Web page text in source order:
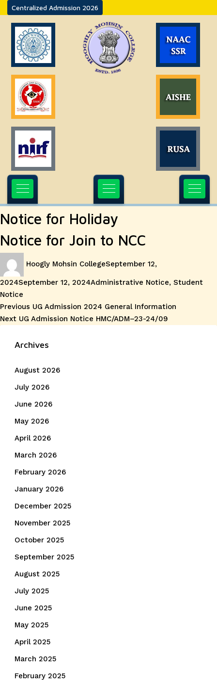
Centralized Admission 2026
Notice for Holiday
Notice for Join to NCC
Hoogly Mohsin CollegeSeptember 12,
2024September 12, 2024Categories
Administrative Notice, Student
Notice
Post
navigation
Previous Previous
post:
UG Admission 2024 General Information
Next Next
UG Admission Notice HMC/ADM–23-24/09
Archives
August 2026
July 2026
June 2026
May 2026
April 2026
March 2026
February 2026
January 2026
December 2025
November 2025
October 2025
September 2025
August 2025
July 2025
June 2025
May 2025
April 2025
March 2025
February 2025